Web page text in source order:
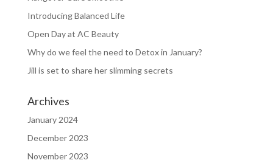
Introducing Balanced Life
Open Day at AC Beauty
Why do we feel the need to Detox in January?
Jill is set to share her slimming secrets
Archives
January 2024
December 2023
November 2023